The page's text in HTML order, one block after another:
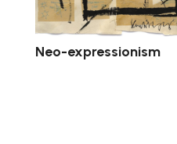
Neo-expressionism